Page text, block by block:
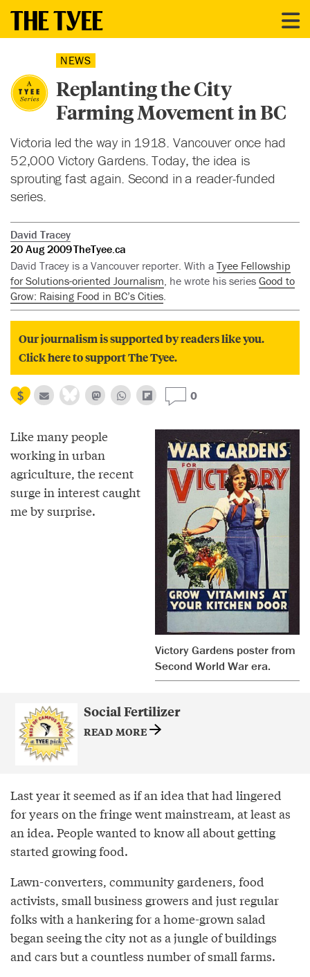
NEWS
Replanting the City
Farming Movement in BC
Victoria led the way in 1918. Vancouver once had
52,000 Victory Gardens. Today, the idea is
sprouting fast again. Second in a reader-funded
series.
David Tracey
20 Aug 2009TheTyee.ca
David Tracey is a Vancouver reporter. With a Tyee Fellowship
for Solutions-oriented Journalism, he wrote his series Good to
Grow: Raising Food in BC’s Cities.
Our journalism is supported by readers like you.
Click here to support The Tyee.
0
Victory Gardens poster from
Second World War era.
Like many people
working in urban
agriculture, the recent
surge in interest caught
me by surprise.
Social Fertilizer
READ MORE
Last year it seemed as if an idea that had lingered
for years on the fringe went mainstream, at least as
an idea. People wanted to know all about getting
started growing food.
Lawn-converters, community gardeners, food
activists, small business growers and just regular
folks with a hankering for a home-grown salad
began seeing the city not as a jungle of buildings
and cars but a countless number of small farms.